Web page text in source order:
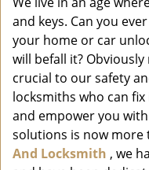
and keys. Can you
your home or car
will befall it?
crucial to our safety
locksmiths who can
and empower you
solutions is now more
And Locksmith , we